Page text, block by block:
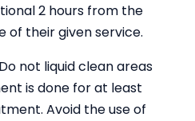
2 hours from the
of their given service.
Do not liquid clean areas
is done for at least
Avoid the use of